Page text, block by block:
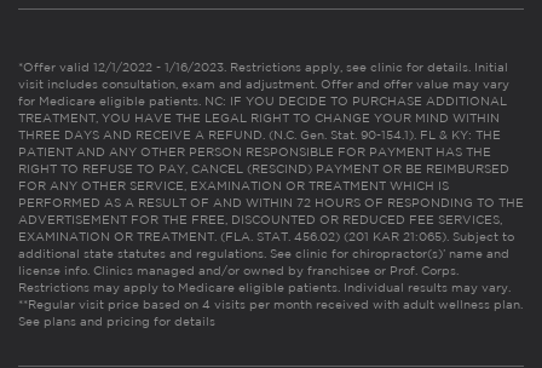
*Offer valid 12/1/2022 - 1/16/2023. Restrictions apply, see clinic for details. Initial
visit includes consultation, exam and adjustment. Offer and offer value may vary
for Medicare eligible patients. NC: IF YOU DECIDE TO PURCHASE ADDITIONAL
TREATMENT, YOU HAVE THE LEGAL RIGHT TO CHANGE YOUR MIND WITHIN
THREE DAYS AND RECEIVE A REFUND. (N.C. Gen. Stat. 90-154.1). FL & KY: THE
PATIENT AND ANY OTHER PERSON RESPONSIBLE FOR PAYMENT HAS THE
RIGHT TO REFUSE TO PAY, CANCEL (RESCIND) PAYMENT OR BE REIMBURSED
FOR ANY OTHER SERVICE, EXAMINATION OR TREATMENT WHICH IS
PERFORMED AS A RESULT OF AND WITHIN 72 HOURS OF RESPONDING TO THE
ADVERTISEMENT FOR THE FREE, DISCOUNTED OR REDUCED FEE SERVICES,
EXAMINATION OR TREATMENT. (FLA. STAT. 456.02) (201 KAR 21:065). Subject to
additional state statutes and regulations. See clinic for chiropractor(s)’ name and
license info. Clinics managed and/or owned by franchisee or Prof. Corps.
Restrictions may apply to Medicare eligible patients. Individual results may vary.
**Regular visit price based on 4 visits per month received with adult wellness plan.
See plans and pricing for details